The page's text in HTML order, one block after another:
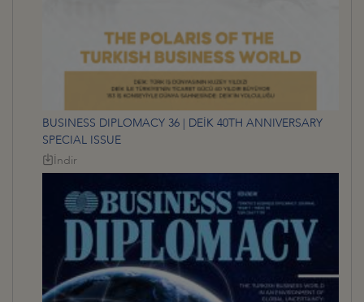
BUSINESS DIPLOMACY 36 | DEİK 40TH ANNIVERSARY
SPECIAL ISSUE
İndir